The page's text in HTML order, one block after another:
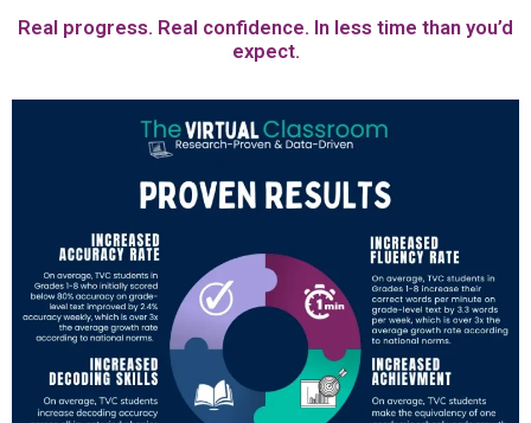
Real progress. Real confidence. In less time than you’d
expect.